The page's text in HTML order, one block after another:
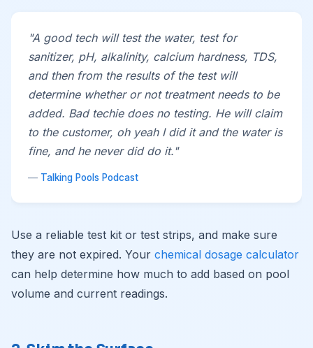
"A good tech will test the water, test for
sanitizer, pH, alkalinity, calcium hardness, TDS,
and then from the results of the test will
determine whether or not treatment needs to be
added. Bad techie does no testing. He will claim
to the customer, oh yeah I did it and the water is
fine, and he never did do it."
— Talking Pools Podcast
Use a reliable test kit or test strips, and make sure
they are not expired. Your chemical dosage calculator
can help determine how much to add based on pool
volume and current readings.